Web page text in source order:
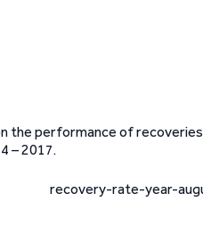
the performance of
– 2017.